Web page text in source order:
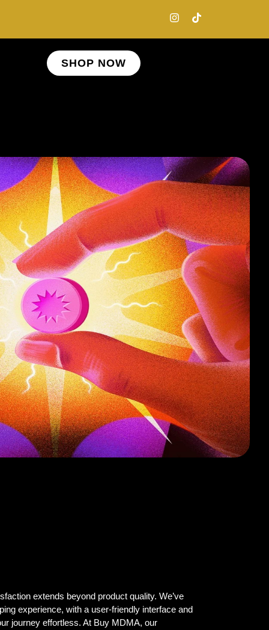
SHOP NOW
extends beyond product quality. We’ve
experience, with a user-friendly interface and
journey effortless. At Buy MDMA, our